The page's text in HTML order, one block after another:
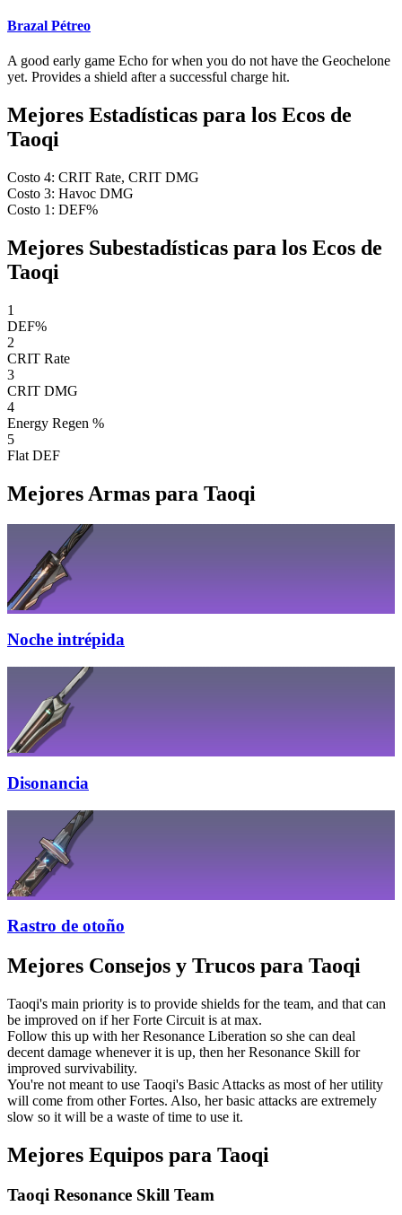
Brazal Pétreo
A good early game Echo for when you do not have the Geochelone
yet. Provides a shield after a successful charge hit.
Mejores Estadísticas para los Ecos de
Taoqi
Costo 4: CRIT Rate, CRIT DMG
Costo 3: Havoc DMG
Costo 1: DEF%
Mejores Subestadísticas para los Ecos de
Taoqi
1
DEF%
2
CRIT Rate
3
CRIT DMG
4
Energy Regen %
5
Flat DEF
Mejores Armas para Taoqi
Noche intrépida
Disonancia
Rastro de otoño
Mejores Consejos y Trucos para Taoqi
Taoqi's main priority is to provide shields for the team, and that can
be improved on if her Forte Circuit is at max.
Follow this up with her Resonance Liberation so she can deal
decent damage whenever it is up, then her Resonance Skill for
improved survivability.
You're not meant to use Taoqi's Basic Attacks as most of her utility
will come from other Fortes. Also, her basic attacks are extremely
slow so it will be a waste of time to use it.
Mejores Equipos para Taoqi
Taoqi Resonance Skill Team